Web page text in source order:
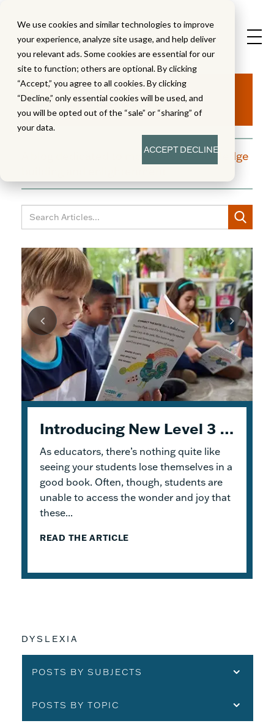
We use cookies and similar technologies to improve
your experience, analyze site usage, and help deliver
you relevant ads. Some cookies are essential for our
site to function; others are optional. By clicking
“Accept,” you agree to all cookies. By clicking
“Decline,” only essential cookies will be used, and
you will be opted out of the “sale” or “sharing” of
your data.
ACCEPTDECLINE
Aha!
A blog dedicated to moments of knowledge
Introducing New Level 3 Geodes Books
As educators, there’s nothing quite like
seeing your students lose themselves in a
good book. Often, though, students are
unable to access the wonder and joy that
these...
READ THE ARTICLE
5 Tips to Help You Get Started with Geodes
This month, we dive intoGeodes®. These
readable books help students practice
foundational skills and build knowledge.
Because the product design allows for
flexible...
READ THE ARTICLE
Unpacking Geodes: Engaging Early Readers and Building Lasting Knowledge
When I was an elementary school teacher, I
absolutely delighted in building a reading
haven for my students. To me, the
classroom library was not just a home for
bound...
READ THE ARTICLE
DYSLEXIA
POSTS BY SUBJECTS
POSTS BY TOPIC